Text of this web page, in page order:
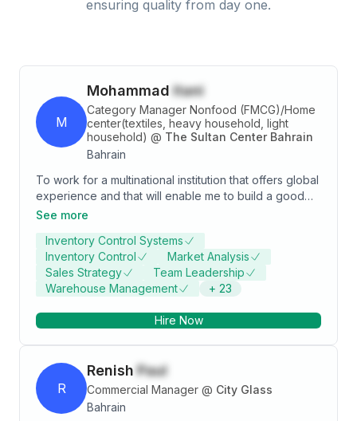
ensuring quality from day one.
M
Mohammad itani
Category Manager Nonfood (FMCG)/Home
center(textiles, heavy household, light
household) @ The Sultan Center Bahrain
Bahrain
To work for a multinational institution that offers global
experience and that will enable me to build a good
career path by offering continuous challenging
grasped for more than 20 years across the 5
countries for both food and nonfood divisions and
that which I will learn and put it into practice for the
best of the company and my career.
See more
Inventory Control Systems
Inventory Control
Market Analysis
Sales Strategy
Team Leadership
Warehouse Management
+ 23
Hire Now
R
Renish Paul
Commercial Manager @ City Glass
Bahrain